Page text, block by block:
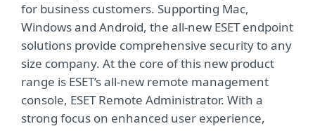
for business customers. Supporting Mac,
Windows and Android, the all-new ESET endpoint
solutions provide comprehensive security to any
size company. At the core of this new product
range is ESET’s all-new remote management
console, ESET Remote Administrator. With a
strong focus on enhanced user experience,